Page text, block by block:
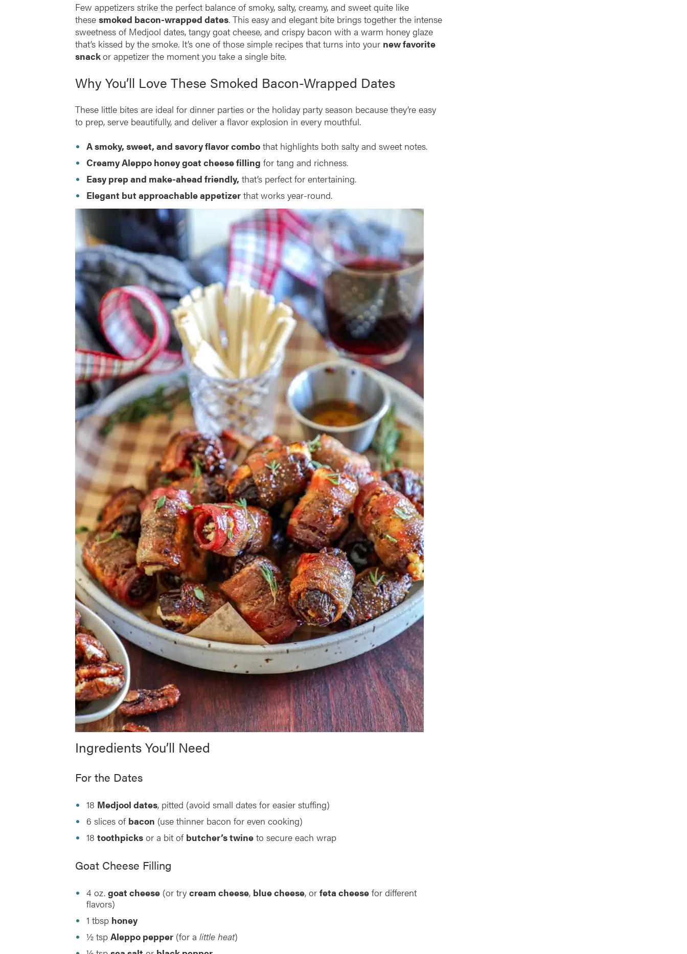
Few appetizers strike the perfect balance of smoky, salty, creamy, and sweet quite like
these smoked bacon-wrapped dates. This easy and elegant bite brings together the intense
sweetness of Medjool dates, tangy goat cheese, and crispy bacon with a warm honey glaze
that’s kissed by the smoke. It’s one of those simple recipes that turns into your new favorite
snackor appetizer the moment you take a single bite.
Why You’ll Love These Smoked Bacon-Wrapped Dates
These little bites are ideal for dinner parties or the holiday party season because they’re easy
to prep, serve beautifully, and deliver a flavor explosion in every mouthful.
A smoky, sweet, and savory flavor combo that highlights both salty and sweet notes.
Creamy Aleppo honey goat cheese filling for tang and richness.
Easy prep and make-ahead friendly, that’s perfect for entertaining.
Elegant but approachable appetizer that works year-round.
Ingredients You’ll Need
For the Dates
18 Medjool dates, pitted (avoid small dates for easier stuffing)
6 slices of bacon (use thinner bacon for even cooking)
18 toothpicks or a bit of butcher’s twine to secure each wrap
Goat Cheese Filling
4 oz. goat cheese (or try cream cheese, blue cheese, or feta cheese for different
flavors)
1 tbsp honey
½ tsp Aleppo pepper (for a little heat)